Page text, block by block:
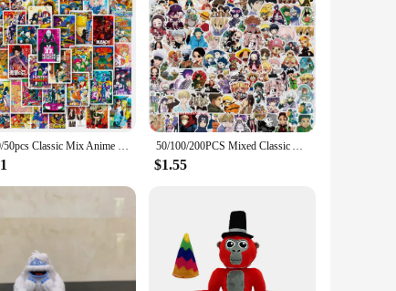
10/30/50pcs Classic Mix Anime Poster Stickers ONE PIECE Ghoul Dragon Ball Cartoon Decal Cool Graffiti Waterproof Sticker Kid Toy 50/100/200PCS Mixed Classic Anime Stickers Decals Laptop Motorcycle Luggage Phone Waterproof Cartoon Sticker for Children Toy
$1.55